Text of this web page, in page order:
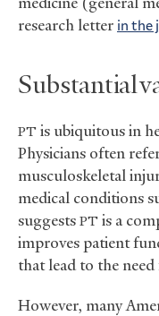
research letter in the
Substantial
PT is ubiquitous in
Physicians often
musculoskeletal
medical conditions
suggests PT is a
improves patient
that lead to the
However, many